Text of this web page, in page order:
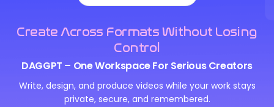
Create Across Formats Without Losing
Control
DAGGPT – One Workspace For Serious Creators
Write, design, and produce videos while your work stays
private, secure, and remembered.